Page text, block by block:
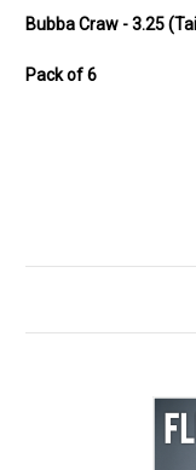
Bubba Craw - 3.25
Pack of 6